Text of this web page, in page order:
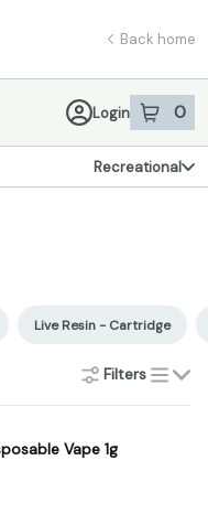
Back home
Login 0
item sin
Recreational
Live Resin - Cartridge
Filterslist
Vape 1g